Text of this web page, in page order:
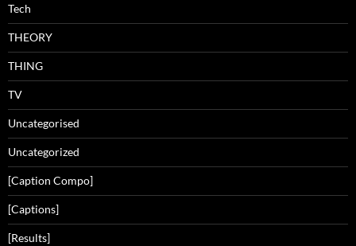
Tech
THEORY
THING
TV
Uncategorised
Uncategorized
[Caption Compo]
[Captions]
[Results]